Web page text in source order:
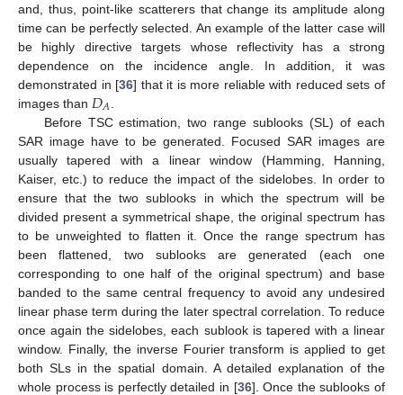
and, thus, point-like scatterers that change its amplitude along
time can be perfectly selected. An example of the latter case will
be highly directive targets whose reflectivity has a strong
dependence on the incidence angle. In addition, it was
demonstrated in [36] that it is more reliable with reduced sets of
images than 𝐷𝐴
Before TSC estimation, two range sublooks (SL) of each
SAR image have to be generated. Focused SAR images are
usually tapered with a linear window (Hamming, Hanning,
Kaiser, etc.) to reduce the impact of the sidelobes. In order to
ensure that the two sublooks in which the spectrum will be
divided present a symmetrical shape, the original spectrum has
to be unweighted to flatten it. Once the range spectrum has
been flattened, two sublooks are generated (each one
corresponding to one half of the original spectrum) and base
banded to the same central frequency to avoid any undesired
linear phase term during the later spectral correlation. To reduce
once again the sidelobes, each sublook is tapered with a linear
window. Finally, the inverse Fourier transform is applied to get
both SLs in the spatial domain. A detailed explanation of the
whole process is perfectly detailed in [36]. Once the sublooks of